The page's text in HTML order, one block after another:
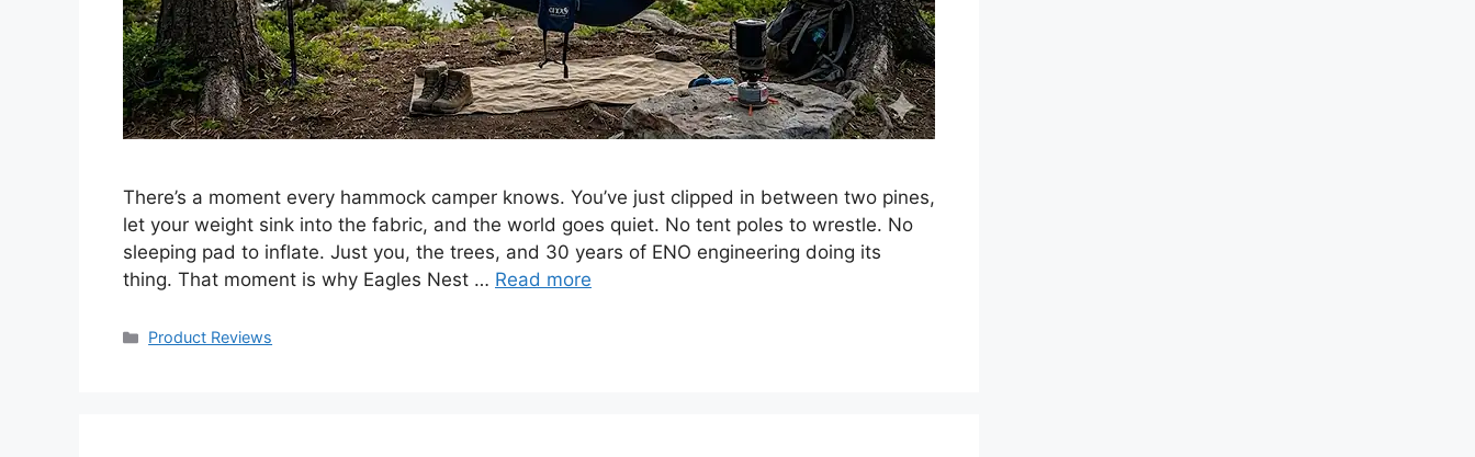
There’s a moment every hammock camper knows. You’ve just clipped in between two pines,
let your weight sink into the fabric, and the world goes quiet. No tent poles to wrestle. No
sleeping pad to inflate. Just you, the trees, and 30 years of ENO engineering doing its
thing. That moment is why Eagles Nest … Read more
Categories
Product Reviews